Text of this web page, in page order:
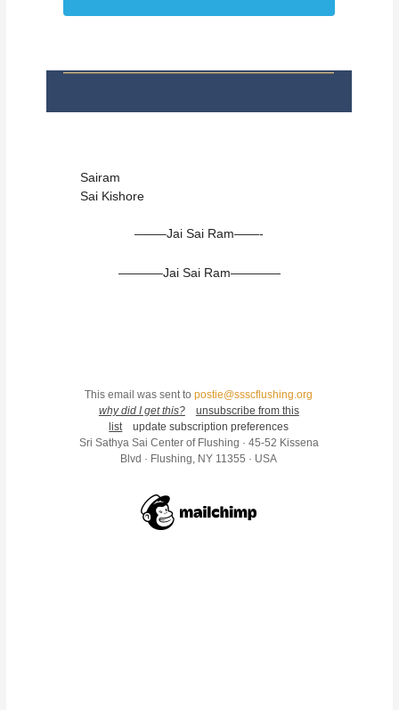
Sairam
Sai Kishore
——–Jai Sai Ram——-
———–Jai Sai Ram————
This email was sent topostie@ssscflushing.org
why did I get this?
unsubscribe from this
list
update subscription preferences
Sri Sathya Sai Center of Flushing · 45-52 Kissena
Blvd · Flushing, NY 11355 · USA